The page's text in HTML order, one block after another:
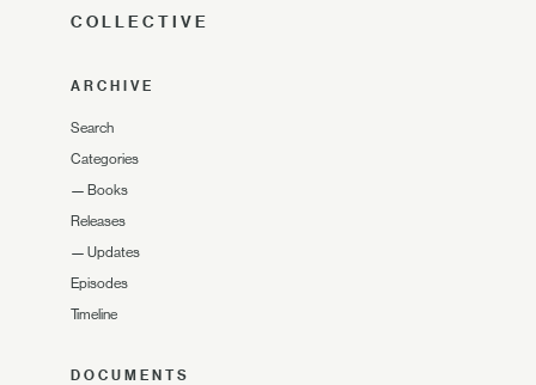
COLLECTIVE
ARCHIVE
Search
Categories
— Books
Releases
— Updates
Episodes
Timeline
DOCUMENTS